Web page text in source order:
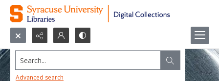
Search...
Advanced search